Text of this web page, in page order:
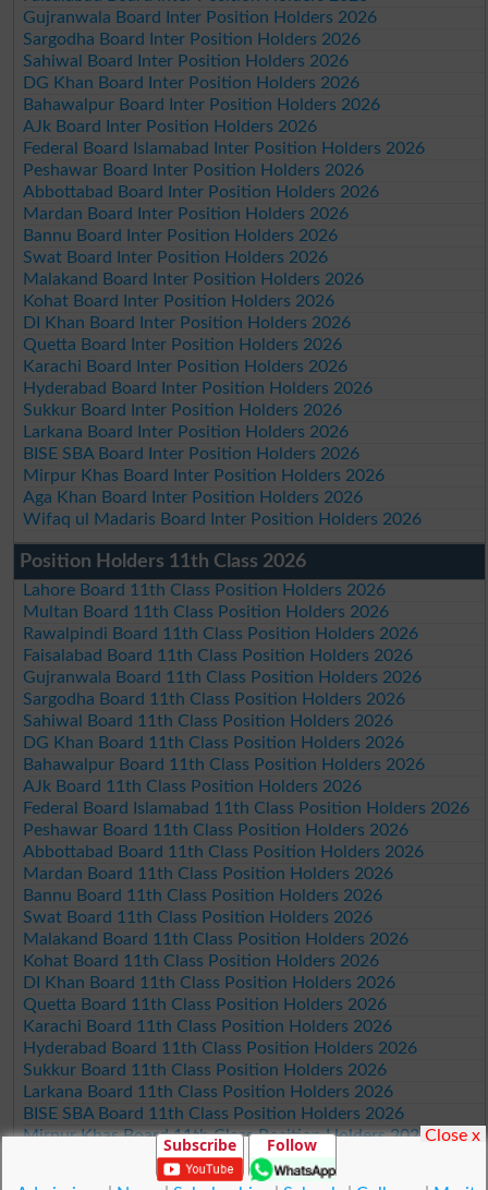
Gujranwala Board Inter Position Holders 2026
Sargodha Board Inter Position Holders 2026
Sahiwal Board Inter Position Holders 2026
DG Khan Board Inter Position Holders 2026
Bahawalpur Board Inter Position Holders 2026
AJk Board Inter Position Holders 2026
Federal Board Islamabad Inter Position Holders 2026
Peshawar Board Inter Position Holders 2026
Abbottabad Board Inter Position Holders 2026
Mardan Board Inter Position Holders 2026
Bannu Board Inter Position Holders 2026
Swat Board Inter Position Holders 2026
Malakand Board Inter Position Holders 2026
Kohat Board Inter Position Holders 2026
DI Khan Board Inter Position Holders 2026
Quetta Board Inter Position Holders 2026
Karachi Board Inter Position Holders 2026
Hyderabad Board Inter Position Holders 2026
Sukkur Board Inter Position Holders 2026
Larkana Board Inter Position Holders 2026
BISE SBA Board Inter Position Holders 2026
Mirpur Khas Board Inter Position Holders 2026
Aga Khan Board Inter Position Holders 2026
Wifaq ul Madaris Board Inter Position Holders 2026
Position Holders 11th Class 2026
Lahore Board 11th Class Position Holders 2026
Multan Board 11th Class Position Holders 2026
Rawalpindi Board 11th Class Position Holders 2026
Faisalabad Board 11th Class Position Holders 2026
Gujranwala Board 11th Class Position Holders 2026
Sargodha Board 11th Class Position Holders 2026
Sahiwal Board 11th Class Position Holders 2026
DG Khan Board 11th Class Position Holders 2026
Bahawalpur Board 11th Class Position Holders 2026
AJk Board 11th Class Position Holders 2026
Federal Board Islamabad 11th Class Position Holders 2026
Peshawar Board 11th Class Position Holders 2026
Abbottabad Board 11th Class Position Holders 2026
Mardan Board 11th Class Position Holders 2026
Bannu Board 11th Class Position Holders 2026
Swat Board 11th Class Position Holders 2026
Malakand Board 11th Class Position Holders 2026
Kohat Board 11th Class Position Holders 2026
DI Khan Board 11th Class Position Holders 2026
Quetta Board 11th Class Position Holders 2026
Karachi Board 11th Class Position Holders 2026
Hyderabad Board 11th Class Position Holders 2026
Sukkur Board 11th Class Position Holders 2026
Larkana Board 11th Class Position Holders 2026
BISE SBA Board 11th Class Position Holders 2026
Mirpur Khas Board 11th Class Position Holders 2026
Aga Khan Board 11th Class Position Holders 2026
Wifaq ul Madaris Board 11th Class Position Holders 2026
Subscribe Follow Close x